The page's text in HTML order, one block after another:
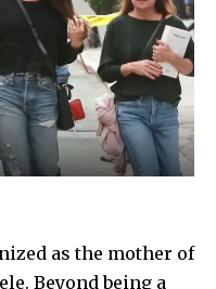
as the mother of
Beyond being a